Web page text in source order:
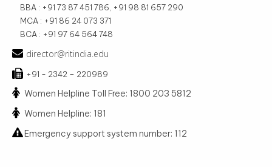
BBA : +91 73 87 451 786, +91 98 81 657 290
MCA : +91 86 24 073 371
BCA : +91 97 64 564 748
director@ritindia.edu
+91 - 2342 – 220989
Women Helpline Toll Free: 1800 203 5812
Women Helpline: 181
Emergency support system number: 112